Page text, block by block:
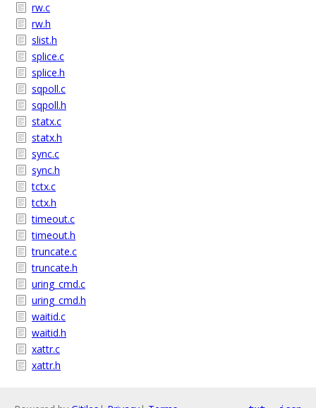
rw.c
rw.h
slist.h
splice.c
splice.h
sqpoll.c
sqpoll.h
statx.c
statx.h
sync.c
sync.h
tctx.c
tctx.h
timeout.c
timeout.h
truncate.c
truncate.h
uring_cmd.c
uring_cmd.h
waitid.c
waitid.h
xattr.c
xattr.h